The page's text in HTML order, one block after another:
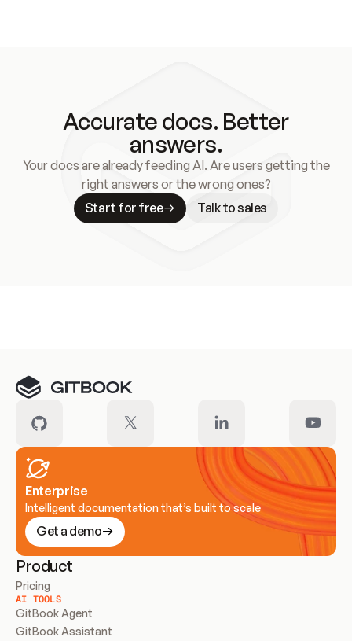
Accurate docs. Better
answers.
Your docs are already feeding AI. Are users getting the
right answers or the wrong ones?
Start for free
Talk to sales
Enterprise
Intelligent documentation that’s built to scale
Get a demo
Product
Pricing
AI TOOLS
GitBook Agent
GitBook Assistant